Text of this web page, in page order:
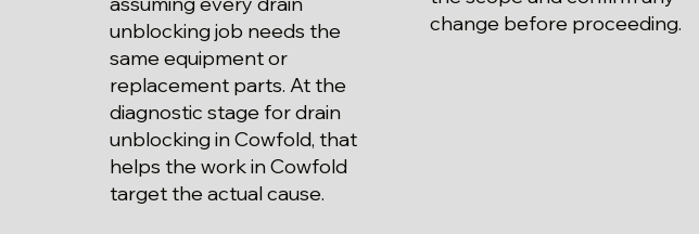
unblocking job needs the
same equipment or
replacement parts. At the
diagnostic stage for drain
unblocking in Cowfold, that
helps the work in Cowfold
target the actual cause.
change before proceeding.